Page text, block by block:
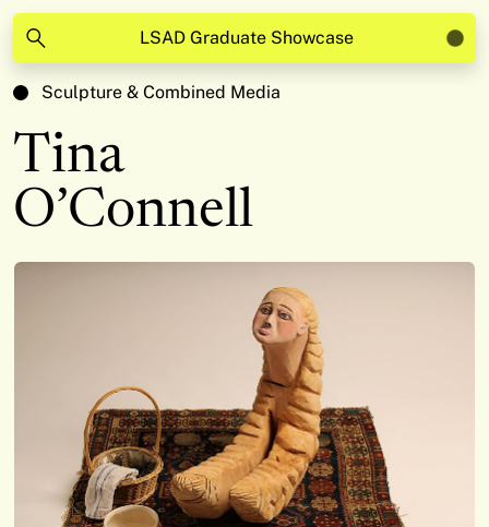
LSAD Graduate Showcase
Sculpture & Combined Media
Tina
O’Connell